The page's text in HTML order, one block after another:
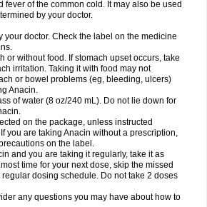
p Genspir Geralgine-p Gitas
Grippostad
Humex rhume Ibumol Ibupain Infadrops
Infapain
Iremax Isalgen compuesto Itamol Itedal
Korylan Lekadol Lemgrip Lemsip Lensen
Lisoflu Lisopan Lonalgal Lonarid
Maganol Malex Malidens Mann Medamol
Mejorax
mcp Migräne-neuridal Migränerton Minafen
Momentum
Napamol Naprex Nasa Nasamol
Neopyrin Neo rheumacyl Neverdol Niocitran
Norgesic Normotemp
Nuosic Octadon Omodol Omol Optipyrin
Oxycet Oyup Pacimol Pacopan Painamol
Panacetamol Panadeine Panado Panadol
Panaram Panasorbe Panets Panocod
Para-g Para-suppo Para-z-mol
Paracap
Paracet Paraceta Paracetam Paracetamolis
fever of the common cold. It may also be used
by your doctor.
your doctor. Check the label on the medicine
or without food. If stomach upset occurs, take
irritation. Taking it with food may not
or bowel problems (eg, bleeding, ulcers)
Anacin.
of water (8 oz/240 mL). Do not lie down for
on the package, unless instructed
you are taking Anacin without a prescription,
on the label.
and you are taking it regularly, take it as
time for your next dose, skip the missed
dosing schedule. Do not take 2 doses
any questions you may have about how to